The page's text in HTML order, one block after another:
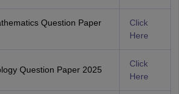
Question Paper
Click
Here
Question Paper 2025
Click
Here